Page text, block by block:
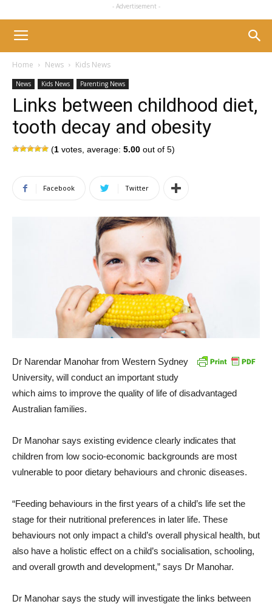
- Advertisement -
Home News Kids News
News Kids News Parenting News
Links between childhood diet,
tooth decay and obesity
(1 votes, average: 5.00 out of 5)
Facebook Twitter
Dr Narendar Manohar from Western Sydney
University, will conduct an important study
which aims to improve the quality of life of disadvantaged
Australian families.
Dr Manohar says existing evidence clearly indicates that
children from low socio-economic backgrounds are most
vulnerable to poor dietary behaviours and chronic diseases.
“Feeding behaviours in the first years of a child’s life set the
stage for their nutritional preferences in later life. These
behaviours not only impact a child’s overall physical health, but
also have a holistic effect on a child’s socialisation, schooling,
and overall growth and development,” says Dr Manohar.
Dr Manohar says the study will investigate the links between